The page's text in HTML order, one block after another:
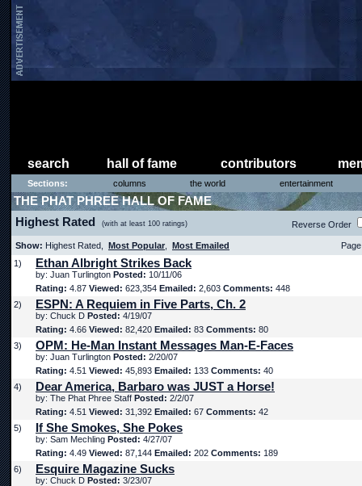
search hall of fame contributors
Sections: columns the world entertainment
THE PHAT PHREE HALL OF FAME
Highest Rated (with at least 100 ratings) Reverse Order
Show: Highest Rated, Most Popular Most Emailed
1)
Ethan Albright Strikes Back
by: Juan Turlington Posted: 10/11/06
Rating: 4.87 Viewed: 623,354 Emailed: 2,603 Comments: 448
2)
ESPN: A Requiem in Five Parts, Ch. 2
by: Chuck D Posted: 4/19/07
Rating: 4.66 Viewed: 82,420 Emailed: 83 Comments: 80
3)
OPM: He-Man Instant Messages Man-E-Faces
by: Juan Turlington Posted: 2/20/07
Rating: 4.51 Viewed: 45,893 Emailed: 133 Comments: 40
4)
Dear America, Barbaro was JUST a Horse!
by: The Phat Phree Staff Posted: 2/2/07
Rating: 4.51 Viewed: 31,392 Emailed: 67 Comments: 42
5)
If She Smokes, She Pokes
by: Sam Mechling Posted: 4/27/07
Rating: 4.49 Viewed: 87,144 Emailed: 202 Comments: 189
6)
Esquire Magazine Sucks
by: Chuck D Posted: 3/23/07